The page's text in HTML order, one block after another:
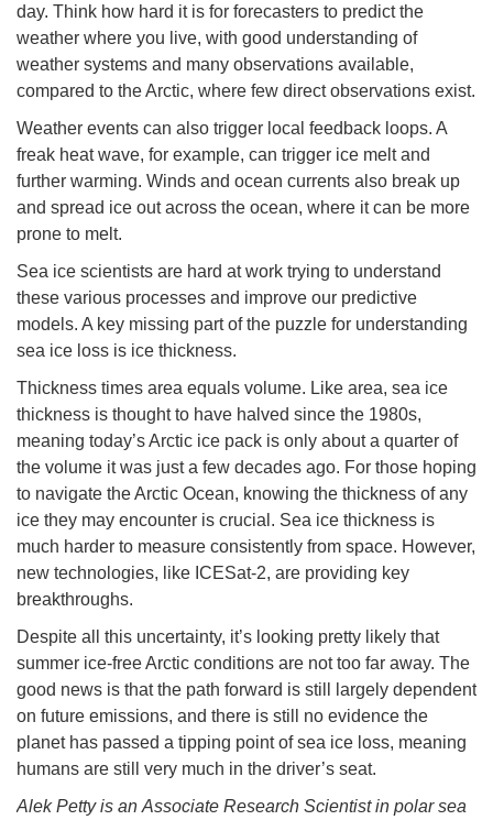
day. Think how hard it is for forecasters to predict the
weather where you live, with good understanding of
weather systems and many observations available,
compared to the Arctic, where few direct observations exist.
Weather events can also trigger local feedback loops. A
freak heat wave, for example, can trigger ice melt and
further warming. Winds and ocean currents also break up
and spread ice out across the ocean, where it can be more
prone to melt.
Sea ice scientists are hard at work trying to understand
these various processes and improve our predictive
models. A key missing part of the puzzle for understanding
sea ice loss is ice thickness.
Thickness times area equals volume. Like area, sea ice
thickness is thought to have halved since the 1980s,
meaning today’s Arctic ice pack is only about a quarter of
the volume it was just a few decades ago. For those hoping
to navigate the Arctic Ocean, knowing the thickness of any
ice they may encounter is crucial. Sea ice thickness is
much harder to measure consistently from space. However,
new technologies, like ICESat-2, are providing key
breakthroughs.
Despite all this uncertainty, it’s looking pretty likely that
summer ice-free Arctic conditions are not too far away. The
good news is that the path forward is still largely dependent
on future emissions, and there is still no evidence the
planet has passed a tipping point of sea ice loss, meaning
humans are still very much in the driver’s seat.
Alek Petty is an Associate Research Scientist in polar sea